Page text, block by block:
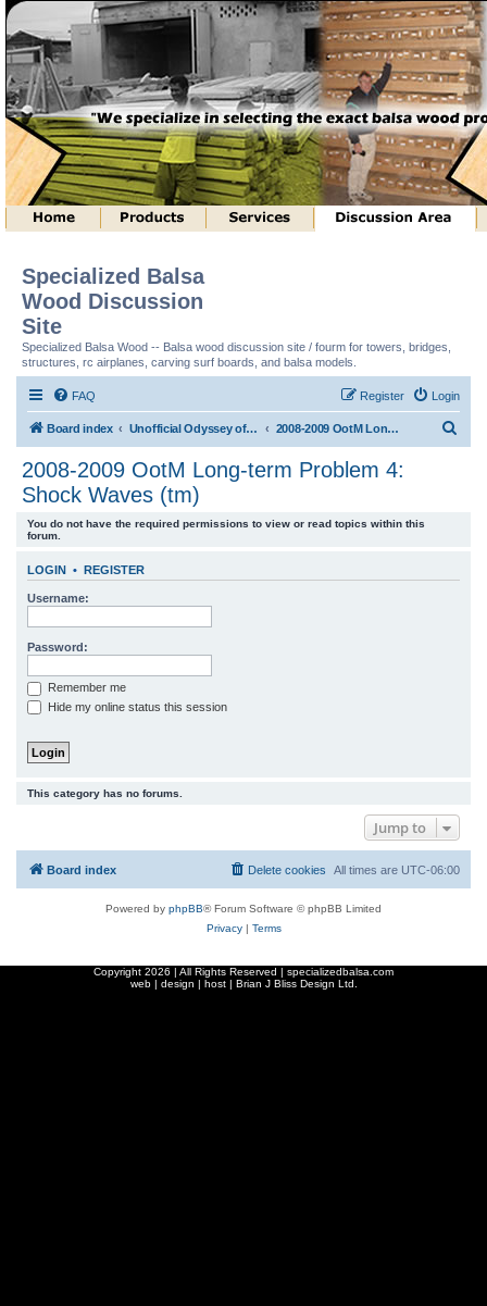
Specialized Balsa
Wood Discussion
Site
Specialized Balsa Wood -- Balsa wood discussion site / fourm for towers, bridges,
structures, rc airplanes, carving surf boards, and balsa models.
FAQ Login
Register
Board index Unofficial Odyssey of the Mind (tm) Structure Discussion 2008-2009 OotM Long-term Problem 4: Shock Waves (tm)
2008-2009 OotM Long-term Problem 4:
Shock Waves (tm)
You do not have the required permissions to view or read topics within this
forum.
LOGIN • REGISTER
Username:
Password:
Remember me
Hide my online status this session
This category has no forums.
Jump to
Board index All times are UTC-06:00
Delete cookies
Powered by phpBB® Forum Software © phpBB Limited
Privacy| Terms
Copyright 2026 | All Rights Reserved | specializedbalsa.com
web | design | host | Brian J Bliss Design Ltd.